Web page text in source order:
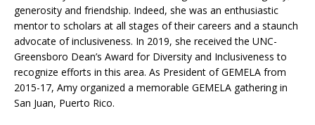
generosity and friendship. Indeed, she was an enthusiastic
mentor to scholars at all stages of their careers and a staunch
advocate of inclusiveness. In 2019, she received the UNC-
Greensboro Dean’s Award for Diversity and Inclusiveness to
recognize efforts in this area. As President of GEMELA from
2015-17, Amy organized a memorable GEMELA gathering in
San Juan, Puerto Rico.